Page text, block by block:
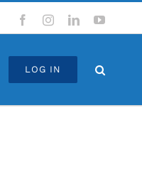
FacebookInstagramLinkedIn
LOG IN